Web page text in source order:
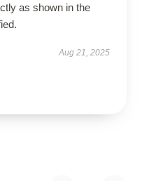
as shown in the
Aug 21, 2025